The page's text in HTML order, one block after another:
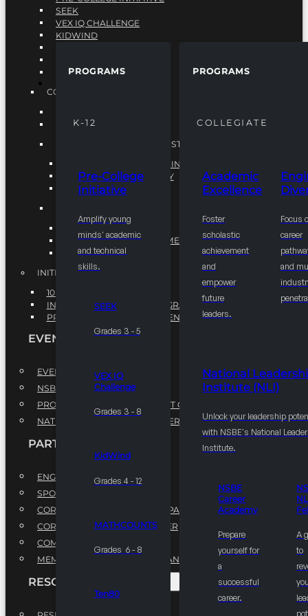
PROGRAMS
K-12
Pre-College
Initiative
Amplify young
minds' academic
and technical
skills.
SEEK
Grades 3 - 5
VEX IQ
Challenge
Grades 3 - 8
KidWind
Grades 4 - 12
MATHCOUNTS
Grades 6 - 8
Ten80
PROGRAMS
COLLEGIATE
Academic
Excellence
Foster
scholastic
achievement
and
empower
future
leaders.
Focus
career
and
National
Institute (NLI)
Unlock your leadership
with NSBE's National
Institute.
NSBE
Career
Academy
Prepare
yourself for
a
successful
career.
A
to
SEEK
VEX IQ CHALLENGE
KIDWIND
VEX ROBOTICS
COLLEGIATE
ENGINEERING DIVERSITY
NATIONAL LEADERSHIP INSTITUTE (NLI)
NATIONAL LEADERSHIP INSTITUTE (NLI)
NSBE CAREER ACADEMY
NSBE NLI FELLOWS
COMMUNITY IMPROVEMENT INITITATIVE
R.I.S.E INITIATIVE
INITIATIVES
10K BY 2025
INTEGRATED PIPELINE PROGRAMS
PROFESSIONAL DEVELOPMENT PROGRAM
EVENTS
EVENTS
NSBE ANNUAL CONVENTION
PROFESSIONAL DEVELOPMENT CONFERENCE
NATIONAL LEADERSHIP CONFERENCE
PARTNERSHIPS
ENGAGE WITH US
SPONSORS
CORPORATE SUSTAINABILITY PARTNER
CORPORATE GROWTH PARTNER
COMMUNITY PARTNERS
MEMORANDUM OF UNDERSTANDING
RESOURCES & REPORTS